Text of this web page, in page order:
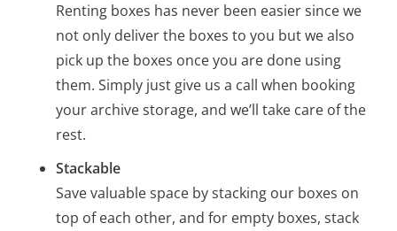
Renting boxes has never been easier since we
not only deliver the boxes to you but we also
pick up the boxes once you are done using
them. Simply just give us a call when booking
your archive storage, and we’ll take care of the
rest.
Stackable
Save valuable space by stacking our boxes on
top of each other, and for empty boxes, stack